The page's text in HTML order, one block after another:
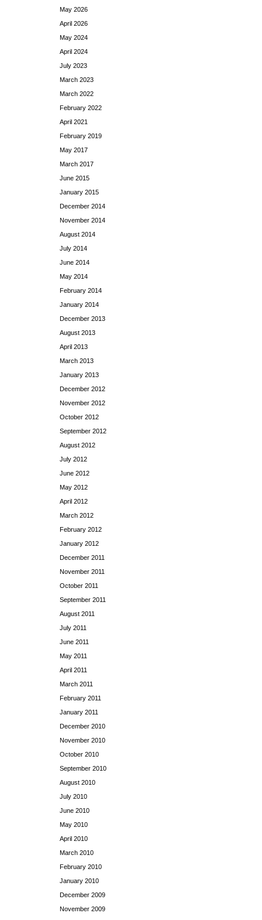
May 2026
April 2026
May 2024
April 2024
July 2023
March 2023
March 2022
February 2022
April 2021
February 2019
May 2017
March 2017
June 2015
January 2015
December 2014
November 2014
August 2014
July 2014
June 2014
May 2014
February 2014
January 2014
December 2013
August 2013
April 2013
March 2013
January 2013
December 2012
November 2012
October 2012
September 2012
August 2012
July 2012
June 2012
May 2012
April 2012
March 2012
February 2012
January 2012
December 2011
November 2011
October 2011
September 2011
August 2011
July 2011
June 2011
May 2011
April 2011
March 2011
February 2011
January 2011
December 2010
November 2010
October 2010
September 2010
August 2010
July 2010
June 2010
May 2010
April 2010
March 2010
February 2010
January 2010
December 2009
November 2009